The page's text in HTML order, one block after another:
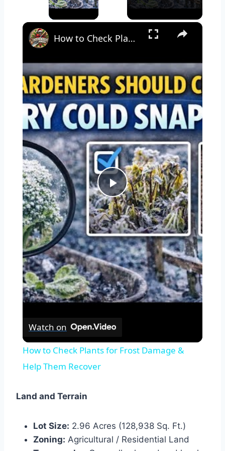
×
Play
Video
How to Check Plants for Frost Damage & Help Them Recover
Watch on
How to Check Plants for Frost Damage &
Help Them Recover
Land and Terrain
Lot Size: 2.96 Acres (128,938 Sq. Ft.)
Zoning: Agricultural / Residential Land